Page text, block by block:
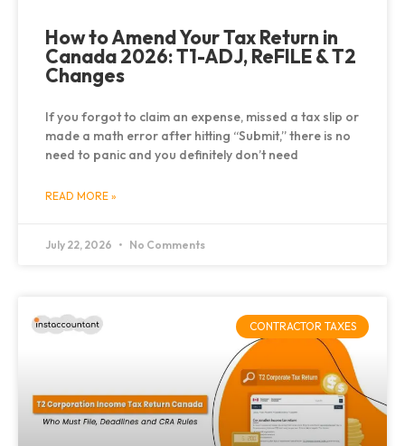
How to Amend Your Tax Return in
Canada 2026: T1-ADJ, ReFILE & T2
Changes
If you forgot to claim an expense, missed a tax slip or
made a math error after hitting “Submit,” there is no
need to panic and you definitely don’t need
READ MORE »
July 22, 2026 No Comments
CONTRACTOR TAXES